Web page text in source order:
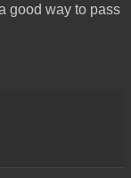
good way to pass